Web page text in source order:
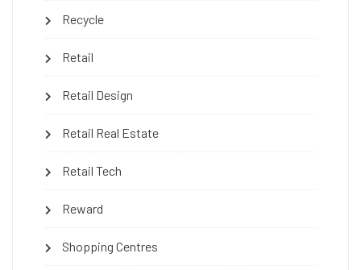
Recycle
Retail
Retail Design
Retail Real Estate
Retail Tech
Reward
Shopping Centres